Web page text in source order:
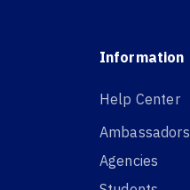
Information
Help Center
Ambassadors
Agencies